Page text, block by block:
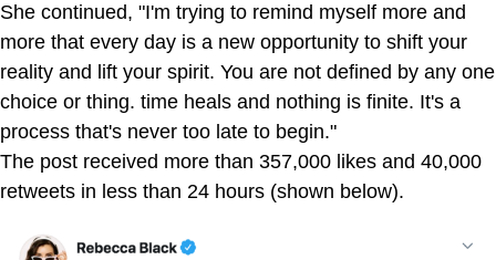
She continued, "I'm trying to remind myself more and
more that every day is a new opportunity to shift your
reality and lift your spirit. You are not defined by any one
choice or thing. time heals and nothing is finite. It's a
process that's never too late to begin."
The post received more than 357,000 likes and 40,000
retweets in less than 24 hours (shown below).